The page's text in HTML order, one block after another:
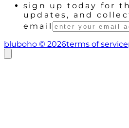
sign up today for
updates, and
email
bluboho © 2026terms of service